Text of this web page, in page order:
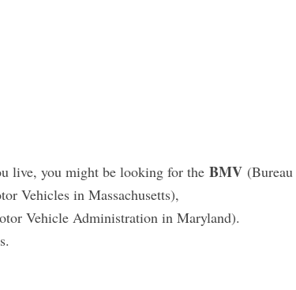
live, you might be looking for the BMV(Bureau
Vehicles in Massachusetts),
Vehicle Administration in Maryland).